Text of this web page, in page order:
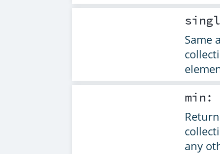
Same
min:
any